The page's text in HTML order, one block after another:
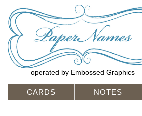
operated by Embossed Graphics
CARDS NOTES